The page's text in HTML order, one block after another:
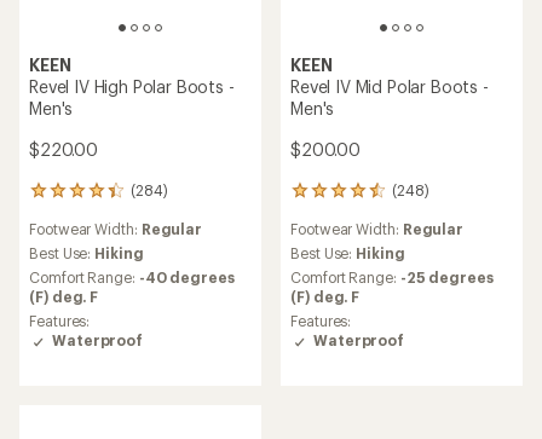
KEEN
Revel IV High Polar Boots -
Men's
$220.00
(284)
284
with
an
average
rating
of
4.2
out
Footwear Width: Regular
Best Use: Hiking
Comfort Range: -40 degrees
(F) deg. F
Features:
Waterproof
KEEN
Revel IV Mid Polar Boots -
Men's
$200.00
(248)
248
with
an
average
rating
of
4.4
out
Footwear Width: Regular
Best Use: Hiking
Comfort Range: -25 degrees
(F) deg. F
Features:
Waterproof